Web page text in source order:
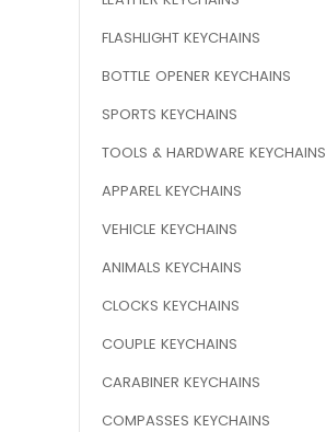
FLASHLIGHT KEYCHAINS
BOTTLE OPENER KEYCHAINS
SPORTS KEYCHAINS
TOOLS & HARDWARE KEYCHAINS
APPAREL KEYCHAINS
VEHICLE KEYCHAINS
ANIMALS KEYCHAINS
CLOCKS KEYCHAINS
COUPLE KEYCHAINS
CARABINER KEYCHAINS
COMPASSES KEYCHAINS